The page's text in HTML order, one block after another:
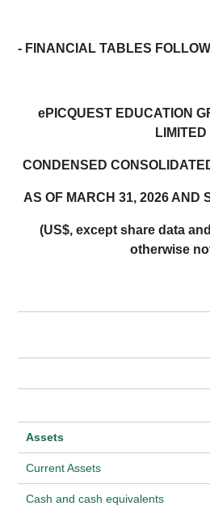
- FINANCIAL TABLES
ePICQUEST EDUCATION
LIMITED
CONDENSED
AS OF MARCH 31, 2026 AND
(US$, except share data
otherwise
Assets
Current Assets
Cash and cash equivalents